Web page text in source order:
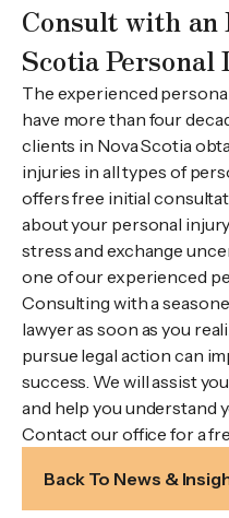
Consult with an
Scotia
The experienced
have more than four
clients in Nova Scotia
injuries in all types of
offers free initial
about your personal
stress and exchange
one of our experienced
Consulting with a
lawyer as soon as you
pursue legal action can
success. We will assist
and help you understand
Contact our office for a
Back To News &